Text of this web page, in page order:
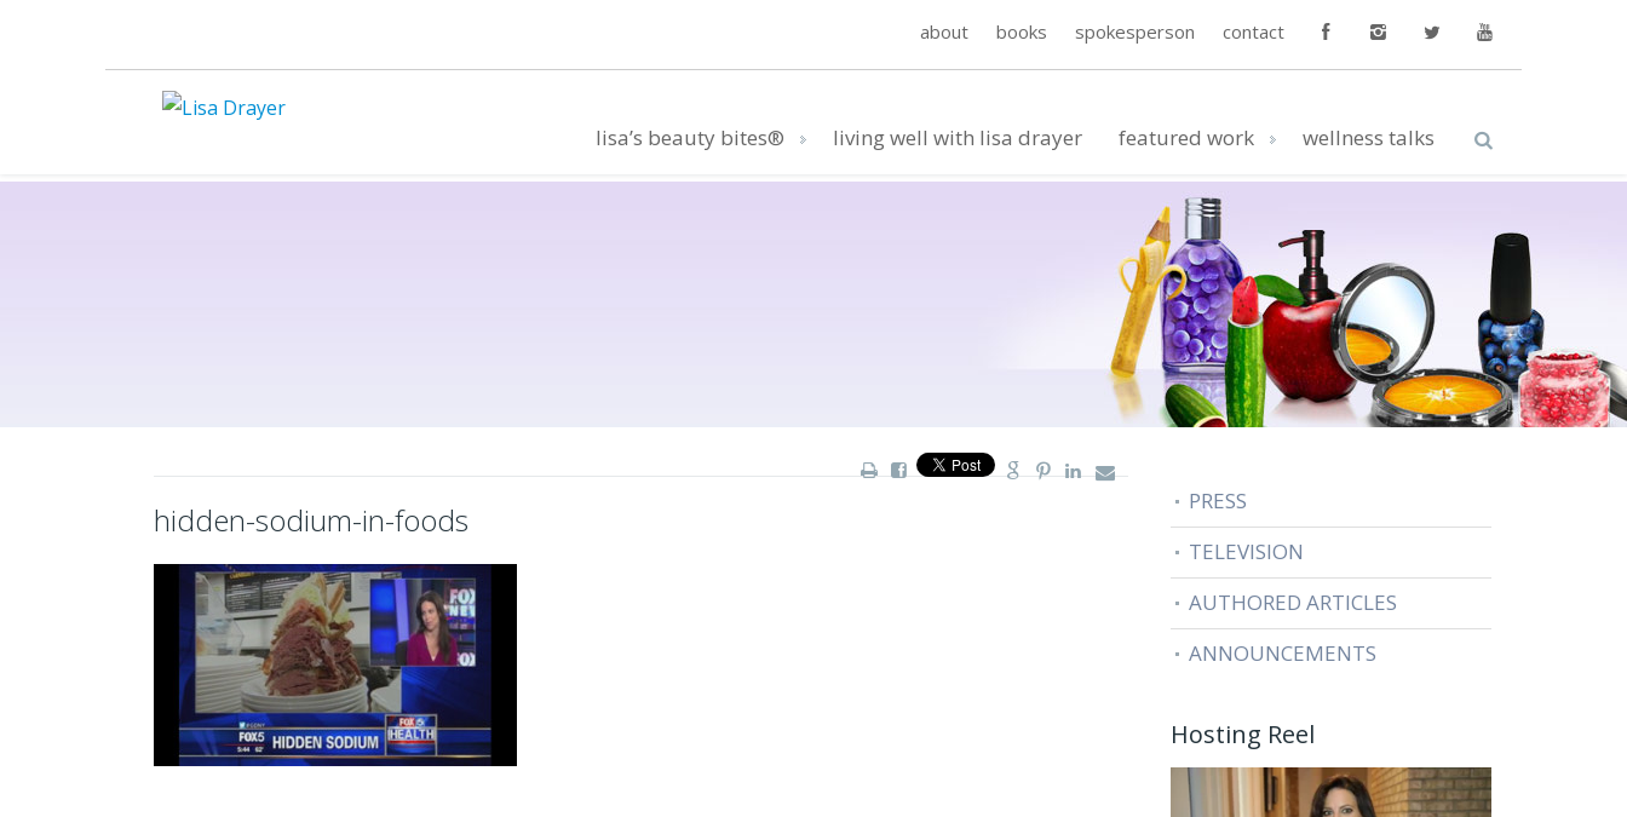
about books spokesperson contact
lisa’s beauty bites® living well with lisa drayer featured work wellness talks
hidden-sodium-in-foods
PRESS
TELEVISION
AUTHORED ARTICLES
ANNOUNCEMENTS
Hosting Reel